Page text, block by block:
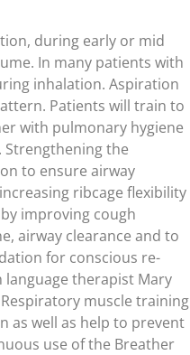
during early or mid
In many patients with
inhalation. Aspiration
Patients will train to
with pulmonary hygiene
the
to ensure airway
ribcage flexibility
improving cough
airway clearance and to
for conscious re-
therapist Mary
muscle training
as well as help to prevent
use of the Breather